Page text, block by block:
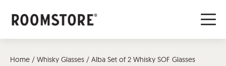
Home / Whisky Glasses / Alba Set of 2 Whisky SOF Glasses